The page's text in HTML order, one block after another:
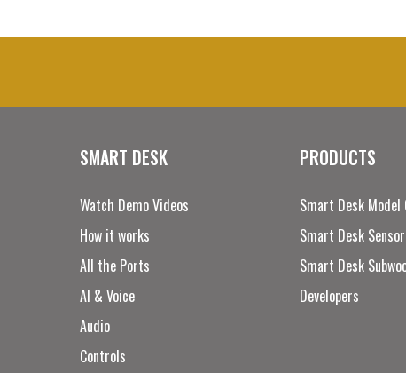
SMART DESK
Watch Demo Videos
How it works
All the Ports
AI & Voice
Audio
Controls
PRODUCTS
Smart Desk Model
Smart Desk
Smart Desk
Developers